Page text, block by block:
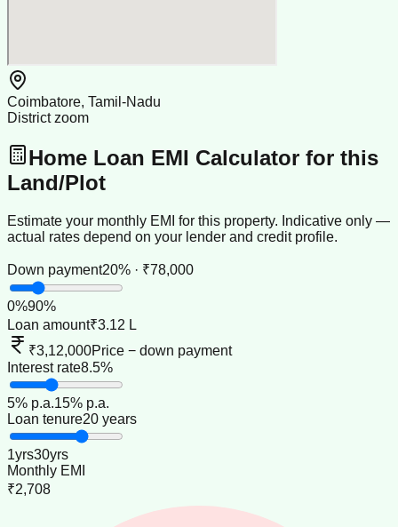
Coimbatore, Tamil-Nadu
District zoom
Home Loan EMI Calculator for this
Land/Plot
Estimate your monthly EMI for this property. Indicative only —
actual rates depend on your lender and credit profile.
Down payment20% · ₹78,000
0%90%
Loan amount₹3.12 L
₹3,12,000Price − down payment
Interest rate8.5%
5% p.a.15% p.a.
Loan tenure20 years
1yrs30yrs
Monthly EMI
₹2,708